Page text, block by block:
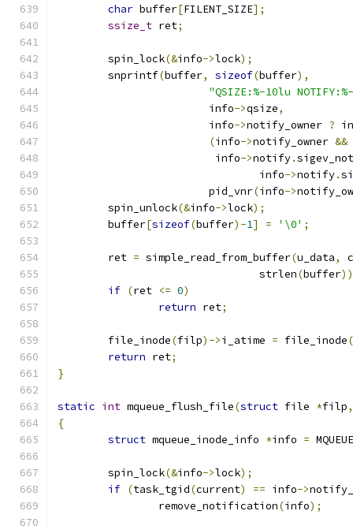
char buffer[FILENT_SIZE];
ssize_t ret;
	spin_lock
(&info->lock);
	snprintf
(buffer, sizeof(buffer),
"QSIZE:%-10lu
			info
->qsize,
			info
->notify_owner ?
(info->notify_owner &&
			 info
->notify.
				info
->notify.
			pid_vnr
(info->
	spin_unlock
(&info->lock);
	buffer
[sizeof(buffer)-1] = '\0' ;
	ret
= simple_read_from_buffer(u_data,
				strlen
(buffer
if (ret <= 0)
return ret;
	file_inode
(filp)->i_atime = file_inode(
return ret;
}
static int mqueue_flush_file(struct file *filp,
{
struct mqueue_inode_info *info =
	spin_lock
(&info->lock);
if (task_tgid(current) == info->
		remove_notification
(info);